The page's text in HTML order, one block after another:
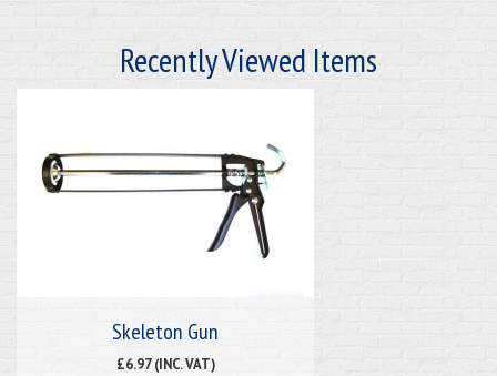
Recently Viewed Items
Skeleton Gun
£6.97 (INC. VAT)